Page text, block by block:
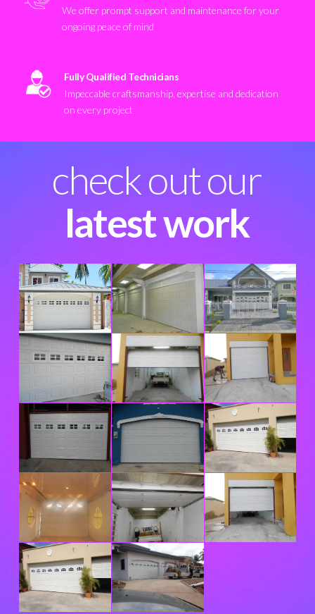
We offer prompt support and maintenance for your
ongoing peace of mind
Fully Qualified Technicians
Impeccable craftsmanship, expertise and dedication
on every project
check out our
latest work